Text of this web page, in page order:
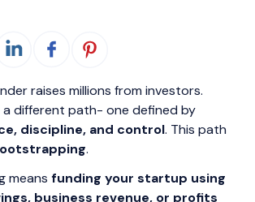
raises millions from investors.
a different path- one defined by
discipline, and control. This path
.
means funding your startup using
business revenue, or profits